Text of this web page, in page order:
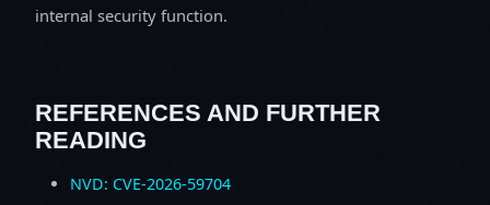
internal security function.
REFERENCES AND FURTHER
READING
NVD: CVE-2026-59704